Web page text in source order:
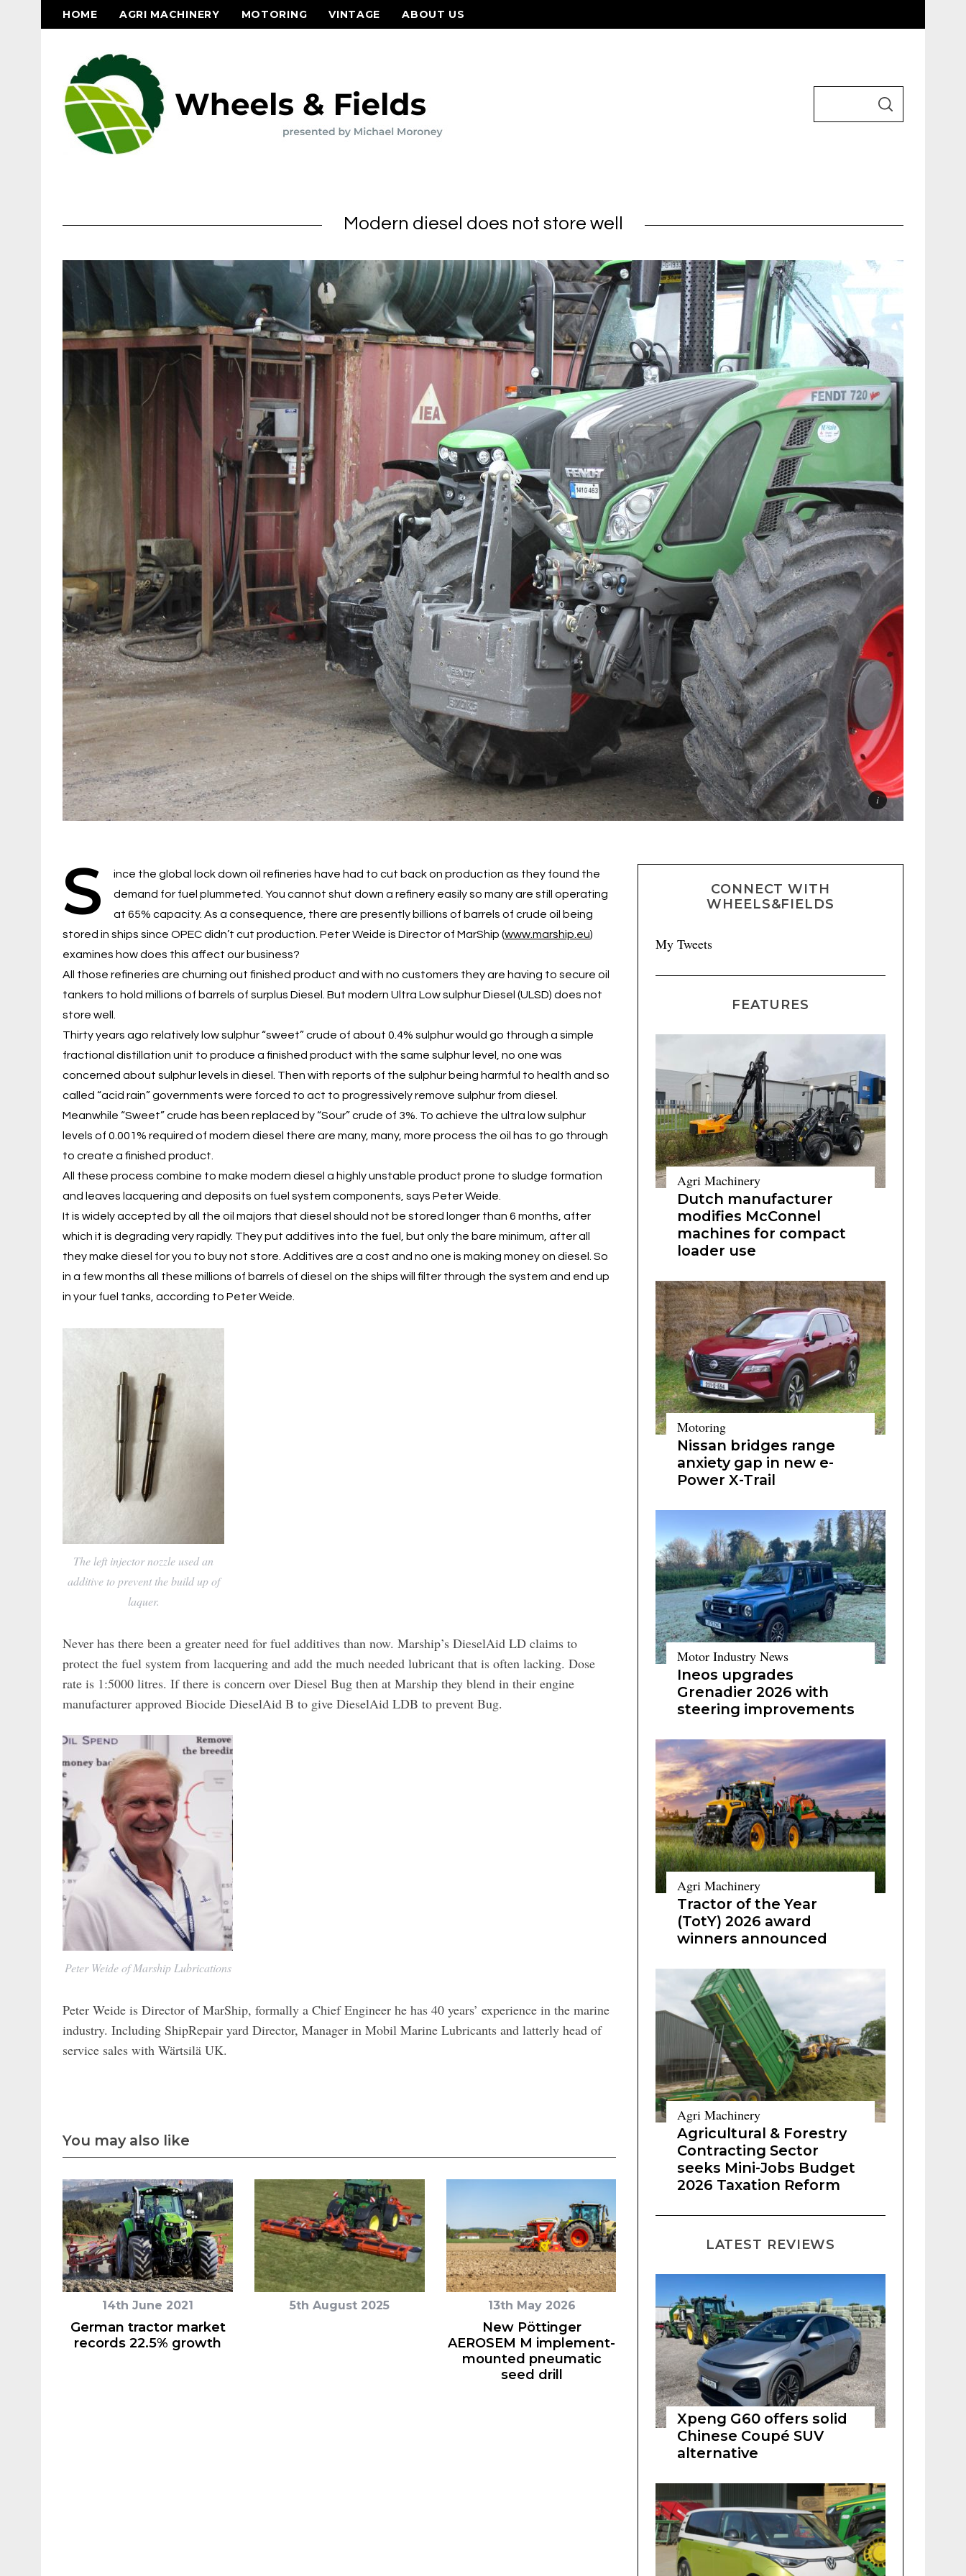
HOME AGRI MACHINERY MOTORING VINTAGE ABOUT US
Modern diesel does not store well
S
ince the global lock down oil refineries have had to cut back on production as they found the
demand for fuel plummeted. You cannot shut down a refinery easily so many are still operating
at 65% capacity. As a consequence, there are presently billions of barrels of crude oil being
stored in ships since OPEC didn’t cut production. Peter Weide is Director of MarShip (www.marship.eu)
examines how does this affect our business?
All those refineries are churning out finished product and with no customers they are having to secure oil
tankers to hold millions of barrels of surplus Diesel. But modern Ultra Low sulphur Diesel (ULSD) does not
store well.
Thirty years ago relatively low sulphur “sweet” crude of about 0.4% sulphur would go through a simple
fractional distillation unit to produce a finished product with the same sulphur level, no one was
concerned about sulphur levels in diesel. Then with reports of the sulphur being harmful to health and so
called “acid rain” governments were forced to act to progressively remove sulphur from diesel.
Meanwhile “Sweet” crude has been replaced by “Sour” crude of 3%. To achieve the ultra low sulphur
levels of 0.001% required of modern diesel there are many, many, more process the oil has to go through
to create a finished product.
All these process combine to make modern diesel a highly unstable product prone to sludge formation
and leaves lacquering and deposits on fuel system components, says Peter Weide.
It is widely accepted by all the oil majors that diesel should not be stored longer than 6 months, after
which it is degrading very rapidly. They put additives into the fuel, but only the bare minimum, after all
they make diesel for you to buy not store. Additives are a cost and no one is making money on diesel. So
in a few months all these millions of barrels of diesel on the ships will filter through the system and end up
in your fuel tanks, according to Peter Weide.
The left injector nozzle used an
additive to prevent the build up of
laquer.
Never has there been a greater need for fuel additives than now. Marship’s DieselAid LD claims to
protect the fuel system from lacquering and add the much needed lubricant that is often lacking. Dose
rate is 1:5000 litres. If there is concern over Diesel Bug then at Marship they blend in their engine
manufacturer approved Biocide DieselAid B to give DieselAid LDB to prevent Bug.
Peter Weide of Marship Lubrications
Peter Weide is Director of MarShip, formally a Chief Engineer he has 40 years’ experience in the marine
industry. Including ShipRepair yard Director, Manager in Mobil Marine Lubricants and latterly head of
service sales with Wärtsilä UK.
You may also like
14th June 2021
German tractor market
records 22.5% growth
5th August 2025 13th May 2026
New Pöttinger
AEROSEM M implement-
mounted pneumatic
seed drill
CONNECT WITH
WHEELS&FIELDS
My Tweets
FEATURES
Agri Machinery
Dutch manufacturer
modifies McConnel
machines for compact
loader use
Motoring
Nissan bridges range
anxiety gap in new e-
Power X-Trail
Motor Industry News
Ineos upgrades
Grenadier 2026 with
steering improvements
Agri Machinery
Tractor of the Year
(TotY) 2026 award
winners announced
Agri Machinery
Agricultural & Forestry
Contracting Sector
seeks Mini-Jobs Budget
2026 Taxation Reform
LATEST REVIEWS
Xpeng G60 offers solid
Chinese Coupé SUV
alternative